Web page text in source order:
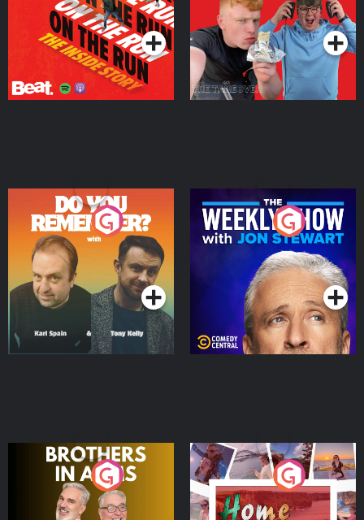
Podcast Series Podcast Series
Do You Remember?
Podcast Series
The Weekly Show with
Jon Stewart
Podcast Series
Brothers In Arms
Podcast Series
Home or Away - Living
the Irish Australian
Dream with Aisling
Podcast Series